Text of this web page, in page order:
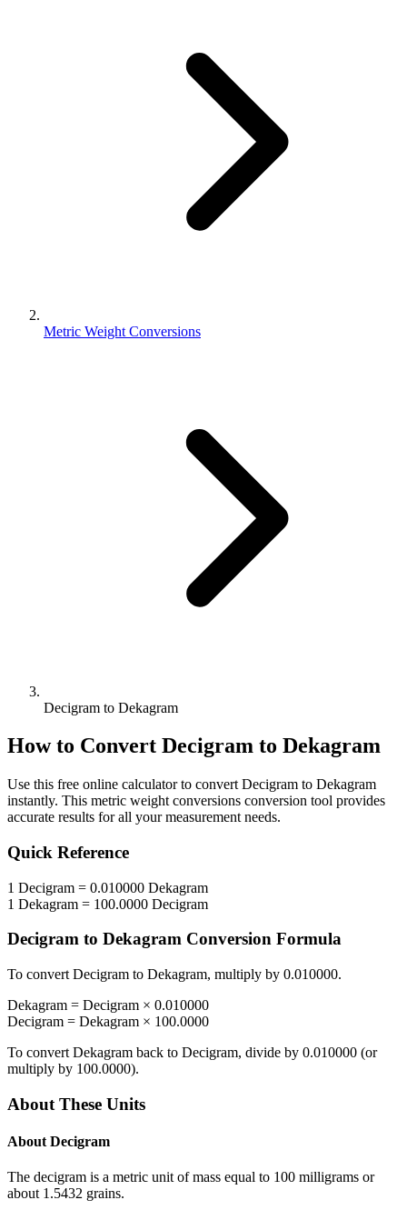
Metric Weight Conversions
Decigram to Dekagram
How to Convert Decigram to Dekagram
Use this free online calculator to convert Decigram to Dekagram
instantly. This metric weight conversions conversion tool provides
accurate results for all your measurement needs.
Quick Reference
1 Decigram = 0.010000 Dekagram
1 Dekagram = 100.0000 Decigram
Decigram to Dekagram Conversion Formula
To convert Decigram to Dekagram, multiply by 0.010000.
Dekagram = Decigram × 0.010000
Decigram = Dekagram × 100.0000
To convert Dekagram back to Decigram, divide by 0.010000 (or
multiply by 100.0000).
About These Units
About Decigram
The decigram is a metric unit of mass equal to 100 milligrams or
about 1.5432 grains.